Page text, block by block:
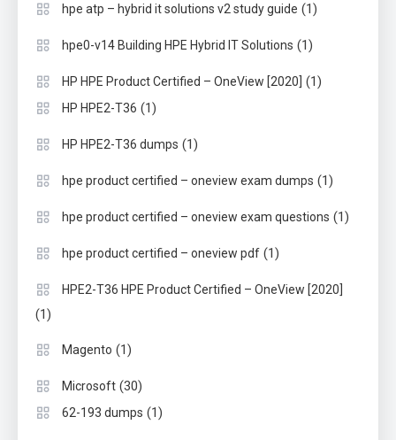
hpe atp – hybrid it solutions v2 study guide (1)
hpe0-v14 Building HPE Hybrid IT Solutions (1)
HP HPE Product Certified – OneView [2020] (1)
HP HPE2-T36 (1)
HP HPE2-T36 dumps (1)
hpe product certified – oneview exam dumps (1)
hpe product certified – oneview exam questions (1)
hpe product certified – oneview pdf (1)
HPE2-T36 HPE Product Certified – OneView [2020]
(1)
Magento (1)
Microsoft (30)
62-193 dumps (1)